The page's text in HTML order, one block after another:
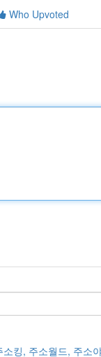
Who Upvoted
소킹, 주소월드, 주소